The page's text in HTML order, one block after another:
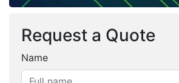
Request a Quote
Name